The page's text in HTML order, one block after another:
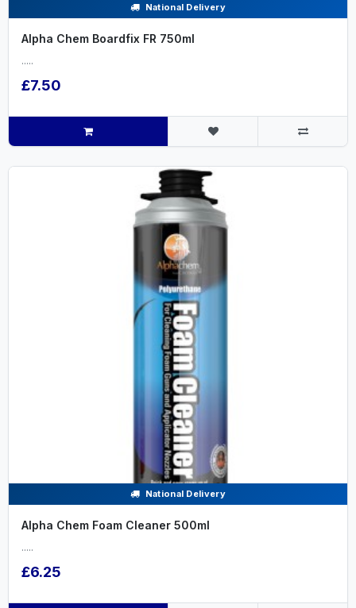
National Delivery
Alpha Chem Boardfix FR 750ml
.....
£7.50
National Delivery
Alpha Chem Foam Cleaner 500ml
.....
£6.25